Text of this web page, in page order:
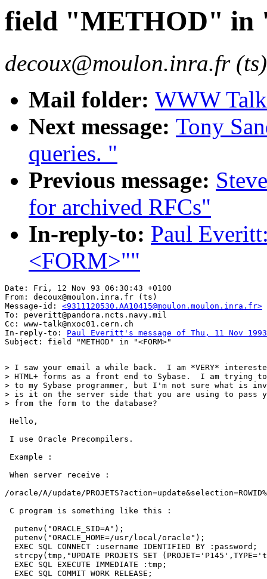
field "METHOD" in
decoux@moulon.inra.fr (ts)
Mail folder: WWW
Next message: Tony
queries. "
Previous message:
for archived RFCs"
In-reply-to: Paul
<FORM>""
Date: Fri, 12 Nov 93 06:30:43 +0100
From: decoux@moulon.inra.fr (ts)
Message-id: <9311120530.AA10415@moulon.moulon.inra.fr>
To: peveritt@pandora.ncts.navy.mil
Cc: www-talk@nxoc01.cern.ch
In-reply-to: Paul Everitt's message of Thu, 11 Nov 1993
> I saw your email a while back.  I am *VERY*
> HTML+ forms as a front end to Sybase.  I am trying
> to my Sybase programmer, but I'm not sure what is
> is it on the server side that you are using to pass
> from the form to the database?
Hello,
I use Oracle Precompilers.
Example :
When server receive :
/oracle/A/update/
C program is something like this :
  putenv("ORACLE_SID=A");
  putenv("ORACLE_HOME=/usr/local/oracle");
  EXEC SQL CONNECT :username IDENTIFIED BY :password;
strcpy(tmp,"UPDATE PROJETS SET
  EXEC SQL EXECUTE IMMEDIATE :tmp;
  EXEC SQL COMMIT WORK RELEASE;